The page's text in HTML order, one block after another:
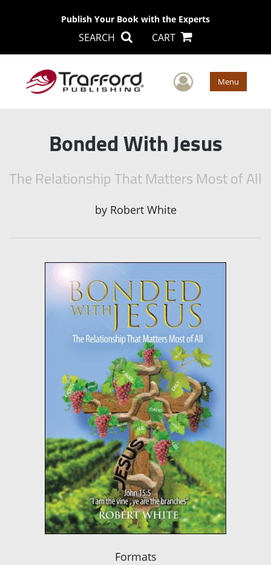
Publish Your Book with the Experts
SEARCH CART
User Menu
Bonded With Jesus
The Relationship That Matters Most of All
by Robert White
Formats